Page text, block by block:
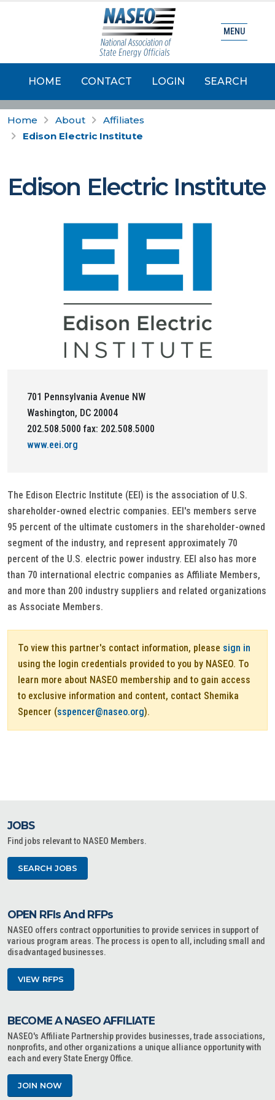
HOME CONTACT LOGIN SEARCH
MENU
Home About
Affiliates
Edison Electric Institute
Edison Electric Institute
701 Pennsylvania Avenue NW
Washington, DC 20004
202.508.5000 fax: 202.508.5000
www.eei.org
The Edison Electric Institute (EEI) is the association of U.S.
shareholder-owned electric companies. EEI's members serve
95 percent of the ultimate customers in the shareholder-owned
segment of the industry, and represent approximately 70
percent of the U.S. electric power industry. EEI also has more
than 70 international electric companies as Affiliate Members,
and more than 200 industry suppliers and related organizations
as Associate Members.
To view this partner's contact information, please sign in
using the login credentials provided to you by NASEO. To
learn more about NASEO membership and to gain access
to exclusive information and content, contact Shemika
Spencer (sspencer@naseo.org).
JOBS
Find jobs relevant to NASEO Members.
SEARCH JOBS
OPEN RFIs And RFPs
NASEO offers contract opportunities to provide services in support of
various program areas. The process is open to all, including small and
disadvantaged businesses.
VIEW RFPS
BECOME A NASEO AFFILIATE
NASEO's Affiliate Partnership provides businesses, trade associations,
nonprofits, and other organizations a unique alliance opportunity with
each and every State Energy Office.
JOIN NOW